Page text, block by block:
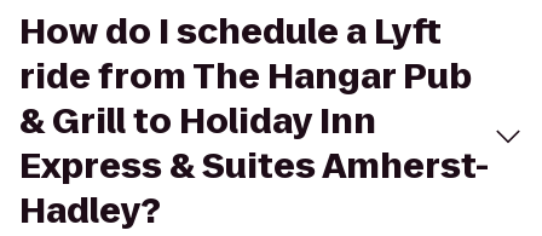
How do I schedule a Lyft
ride from The Hangar Pub
& Grill to Holiday Inn
Express & Suites Amherst-
Hadley?